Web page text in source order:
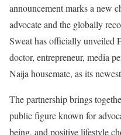
announcement marks a new
advocate and the globally
Sweat has officially unveiled
doctor, entrepreneur, media
Naija housemate, as its
The partnership brings
public figure known for
being, and positive lifestyle